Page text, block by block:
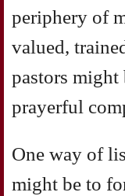
periphery of
valued,
pastors might
prayerful
One way of
might be to